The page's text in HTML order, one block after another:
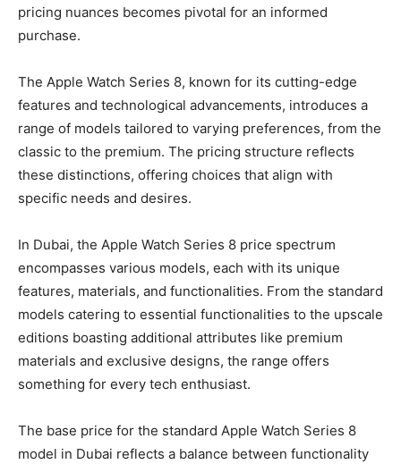
pricing nuances becomes pivotal for an informed
purchase.
The Apple Watch Series 8, known for its cutting-edge
features and technological advancements, introduces a
range of models tailored to varying preferences, from the
classic to the premium. The pricing structure reflects
these distinctions, offering choices that align with
specific needs and desires.
In Dubai, the Apple Watch Series 8 price spectrum
encompasses various models, each with its unique
features, materials, and functionalities. From the standard
models catering to essential functionalities to the upscale
editions boasting additional attributes like premium
materials and exclusive designs, the range offers
something for every tech enthusiast.
The base price for the standard Apple Watch Series 8
model in Dubai reflects a balance between functionality